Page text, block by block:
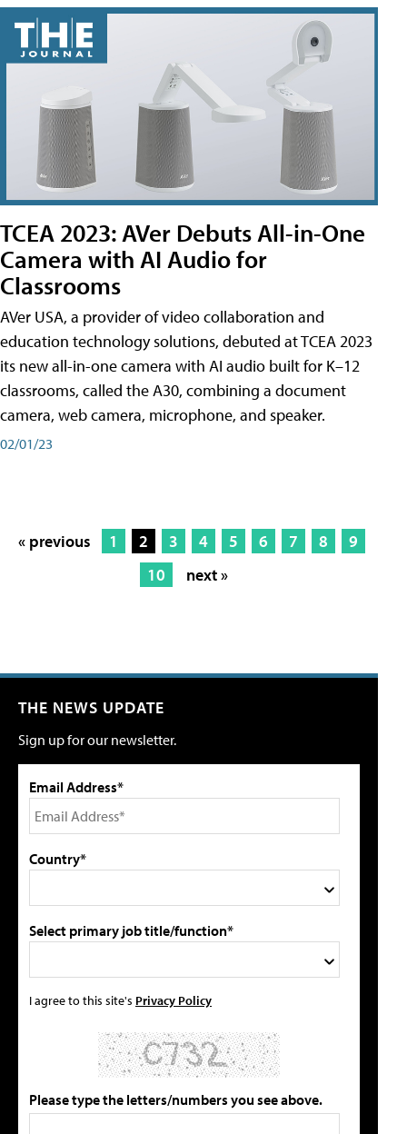
TCEA 2023: AVer Debuts All-in-One
Camera with AI Audio for
Classrooms
AVer USA, a provider of video collaboration and
education technology solutions, debuted at TCEA 2023
its new all-in-one camera with AI audio built for K–12
classrooms, called the A30​, combining a document
camera, web camera, microphone, and speaker.
02/01/23
« previous 1 2 3 4 5 6 7 8
9
10
next »
THE NEWS UPDATE
Sign up for our newsletter.
Email Address*
Country*
Select primary job title/function*
I agree to this site's Privacy Policy
Please type the letters/numbers you see above.